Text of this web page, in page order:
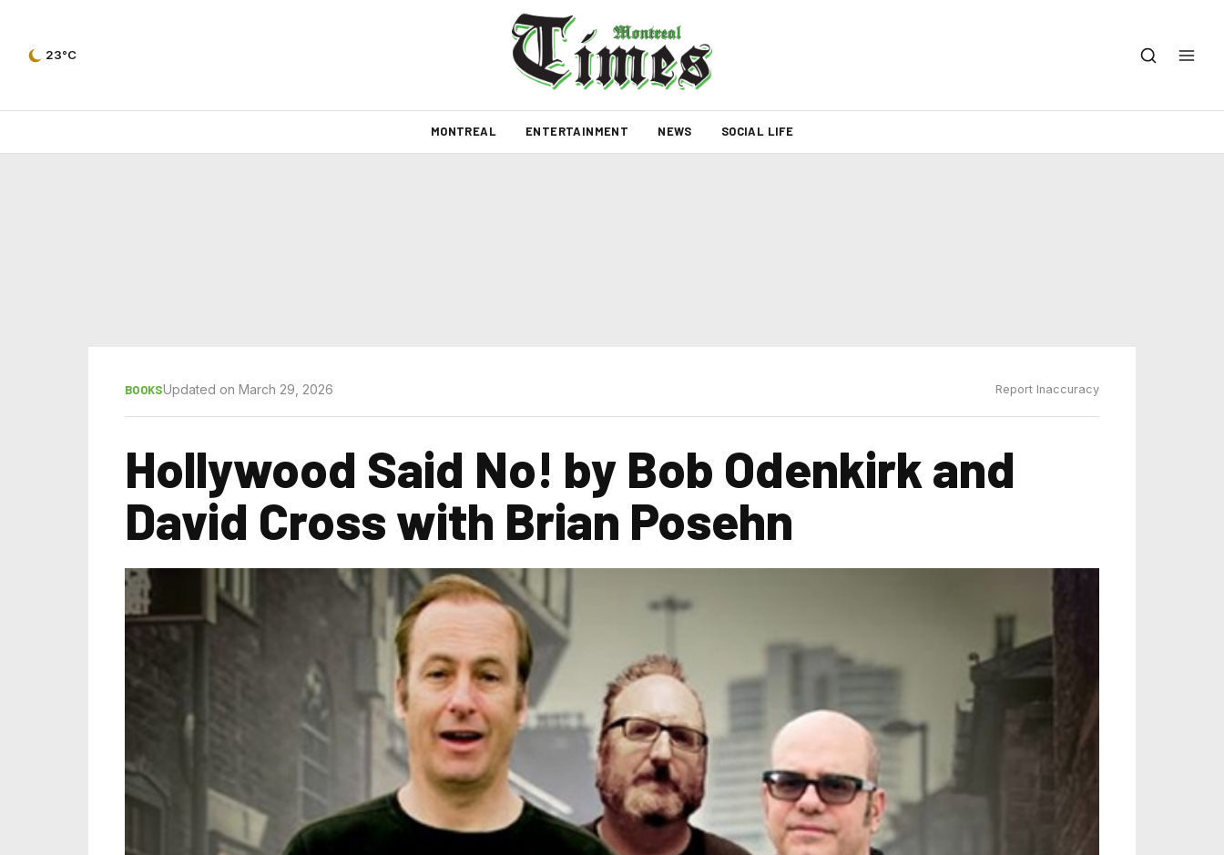
23°C
MONTREAL ENTERTAINMENT NEWS SOCIAL LIFE
BOOKSUpdated on March 29, 2026 Report Inaccuracy
Hollywood Said No! by Bob Odenkirk and
David Cross with Brian Posehn